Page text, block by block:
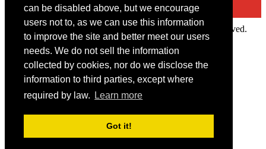
can be disabled above, but we encourage
users not to, as we can use this information
to improve the site and better meet our users
needs. We do not sell the information
collected by cookies, nor do we disclose the
information to third parties, except where
required by law.
Learn more
Got it!
Copyright © 2022 Intelligence Research Ltd. All rights reserved.
Member Area
User ID
Forgot your password?